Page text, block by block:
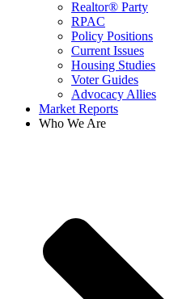
Realtor® Party
RPAC
Policy Positions
Current Issues
Housing Studies
Voter Guides
Advocacy Allies
Market Reports
Who We Are